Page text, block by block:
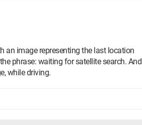
an image representing the last location
phrase: waiting for satellite search. And
while driving.